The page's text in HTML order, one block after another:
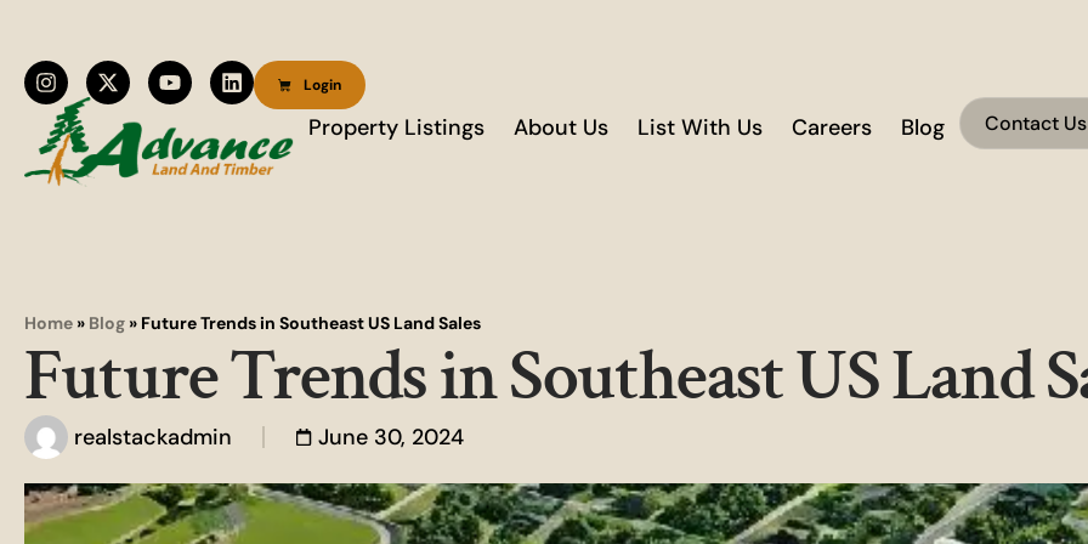
Login
Property Listings About Us List With Us Careers Blog Contact Us
Home » Blog » Future Trends in Southeast US Land Sales
Future Trends in Southeast US Land
realstackadmin June 30, 2024